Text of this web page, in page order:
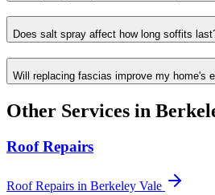
Does salt spray affect how long soffits
Will replacing fascias improve my home's
Other Services in
Roof Repairs
Roof Repairs in Berkeley Vale